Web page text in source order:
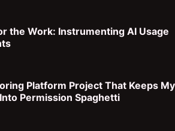
the Work: Instrumenting AI Usage
Platform Project That Keeps My
Permission Spaghetti